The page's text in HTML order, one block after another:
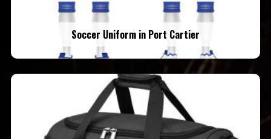
Soccer Uniform in Port Cartier